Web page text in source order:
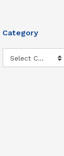
Category
Select Category